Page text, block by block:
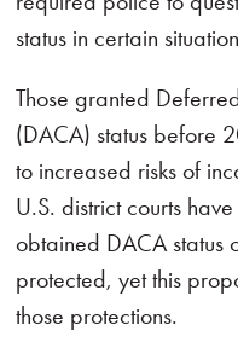
status in certain
Those granted
(DACA) status before
to increased risks of
U.S. district courts
obtained DACA status
protected, yet this
those protections.